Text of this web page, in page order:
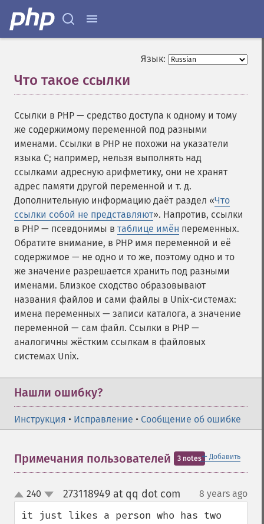
Язык:
Что такое ссылки
Ссылки в PHP — средство доступа к одному и тому
же содержимому переменной под разными
именами. Ссылки в PHP не похожи на указатели
языка C; например, нельзя выполнять над
ссылками адресную арифметику, они не хранят
адрес памяти другой переменной и т. д.
Дополнительную информацию даёт раздел «Что
ссылки собой не представляют». Напротив, ссылки
в PHP — псевдонимы в таблице имён переменных.
Обратите внимание, в PHP имя переменной и её
содержимое — не одно и то же, поэтому одно и то
же значение разрешается хранить под разными
именами. Близкое сходство образовывают
названия файлов и сами файлы в Unix-системах:
имена переменных — записи каталога, а значение
переменной — сам файл. Ссылки в PHP —
аналогичны жёстким ссылкам в файловых
системах Unix.
Нашли ошибку?
Инструкция • Исправление • Сообщение об ошибке
＋ Добавить
Примечания пользователей 3 notes
up
down
240 273118949 at qq dot com 8 years ago
it just likes a person who has two